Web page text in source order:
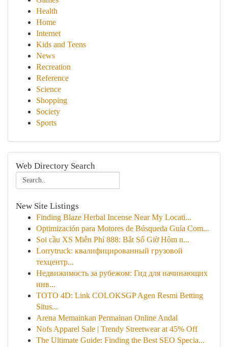
Health
Home
Internet
Kids and Teens
News
Recreation
Reference
Science
Shopping
Society
Sports
Web Directory Search
New Site Listings
Finding Blaze Herbal Incense Near My Locati...
Optimización para Motores de Búsqueda Guía Com...
Soi cầu XS Miễn Phí 888: Bắt Số Giờ Hôm n...
Lorrytruck: квалифицированный грузовой
техцентр...
Недвижимость за рубежом: Гид для начинающих
инв...
TOTO 4D: Link COLOKSGP Agen Resmi Betting
Situs...
Arena Memainkan Permainan Online Andal
Nofs Apparel Sale | Trendy Streetwear at 45% Off
The Ultimate Guide: Finding the Best SEO Specia...